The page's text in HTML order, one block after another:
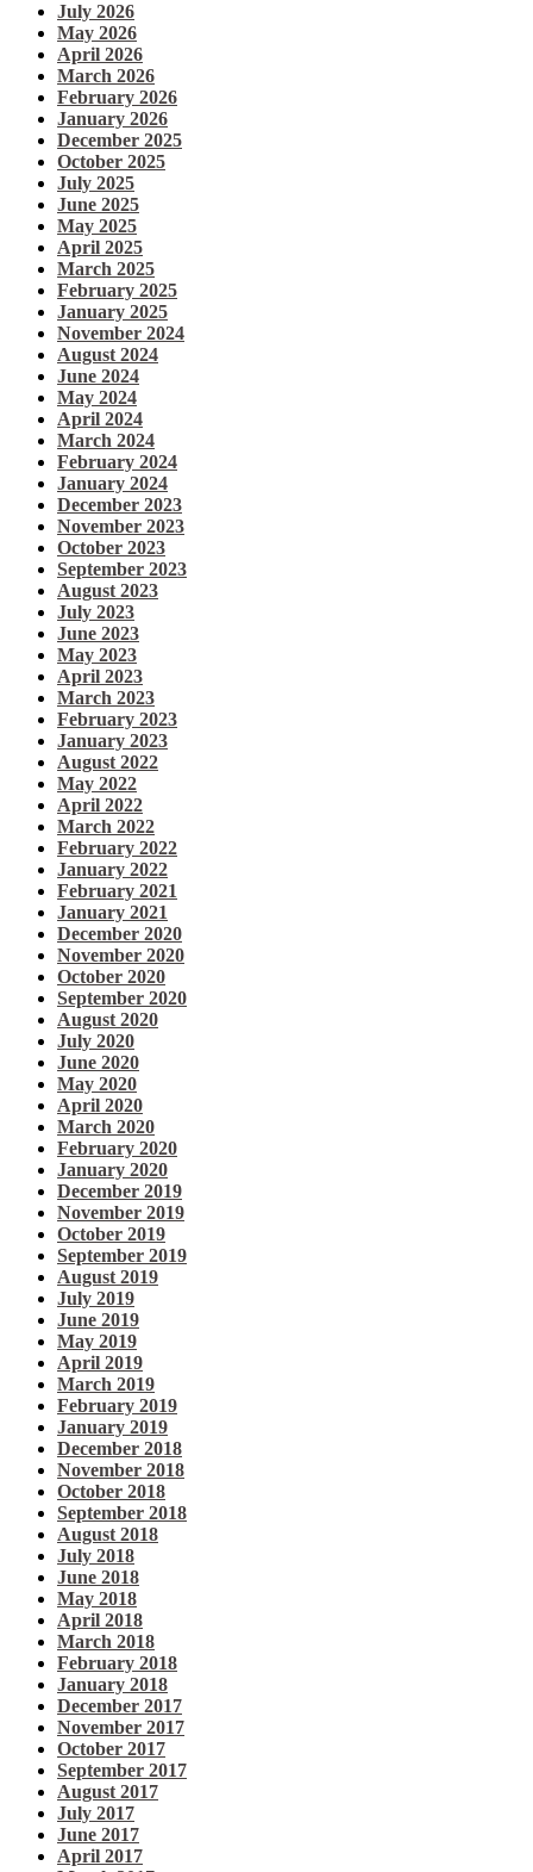
July 2026
May 2026
April 2026
March 2026
February 2026
January 2026
December 2025
October 2025
July 2025
June 2025
May 2025
April 2025
March 2025
February 2025
January 2025
November 2024
August 2024
June 2024
May 2024
April 2024
March 2024
February 2024
January 2024
December 2023
November 2023
October 2023
September 2023
August 2023
July 2023
June 2023
May 2023
April 2023
March 2023
February 2023
January 2023
August 2022
May 2022
April 2022
March 2022
February 2022
January 2022
February 2021
January 2021
December 2020
November 2020
October 2020
September 2020
August 2020
July 2020
June 2020
May 2020
April 2020
March 2020
February 2020
January 2020
December 2019
November 2019
October 2019
September 2019
August 2019
July 2019
June 2019
May 2019
April 2019
March 2019
February 2019
January 2019
December 2018
November 2018
October 2018
September 2018
August 2018
July 2018
June 2018
May 2018
April 2018
March 2018
February 2018
January 2018
December 2017
November 2017
October 2017
September 2017
August 2017
July 2017
June 2017
April 2017